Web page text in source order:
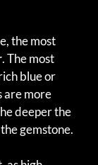
the most
. The most
blue or
are more
deeper the
gemstone.